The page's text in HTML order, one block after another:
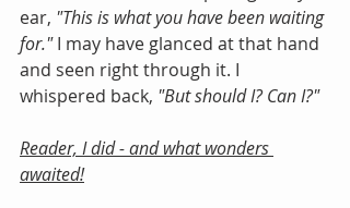
ear, "This is what you have been waiting
for." I may have glanced at that hand
and seen right through it. I
whispered back, "But should I? Can I?"
Reader, I did - and what wonders
awaited!